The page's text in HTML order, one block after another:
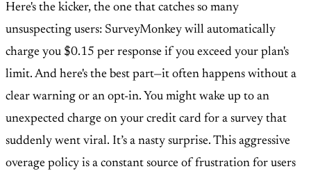
Here's the kicker, the one that catches so many
unsuspecting users: SurveyMonkey will automatically
charge you $0.15 per response if you exceed your plan's
limit. And here's the best part—it often happens without a
clear warning or an opt-in. You might wake up to an
unexpected charge on your credit card for a survey that
suddenly went viral. It’s a nasty surprise. This aggressive
overage policy is a constant source of frustration for users